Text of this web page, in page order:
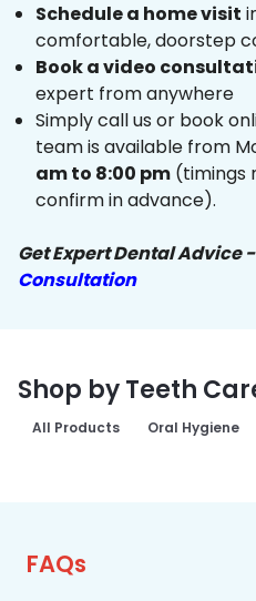
Schedule a home visit
comfortable, doorstep
Book a video
expert from anywhere
Simply call us or book
team is available from
am to 8:00 pm (timings
confirm in advance).
Get Expert Dental Advice -
Consultation
Shop by Teeth
All Products Oral Hygiene
FAQs